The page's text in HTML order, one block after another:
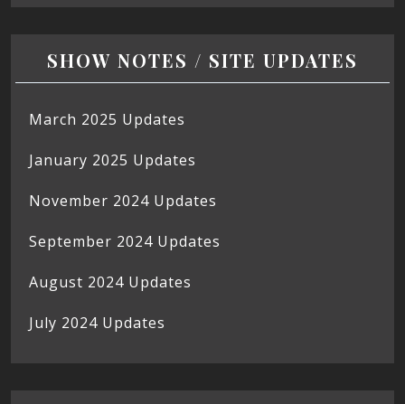
SHOW NOTES / SITE UPDATES
March 2025 Updates
January 2025 Updates
November 2024 Updates
September 2024 Updates
August 2024 Updates
July 2024 Updates